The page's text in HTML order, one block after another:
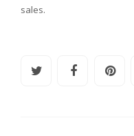
sales.